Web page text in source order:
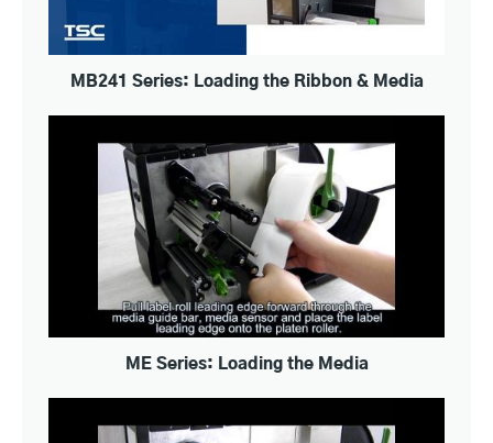
MB241 Series: Loading the Ribbon & Media
ME Series: Loading the Media